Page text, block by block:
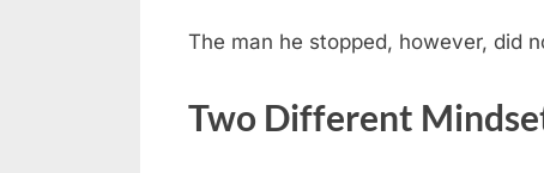
The man he stopped, however, did
Two Different